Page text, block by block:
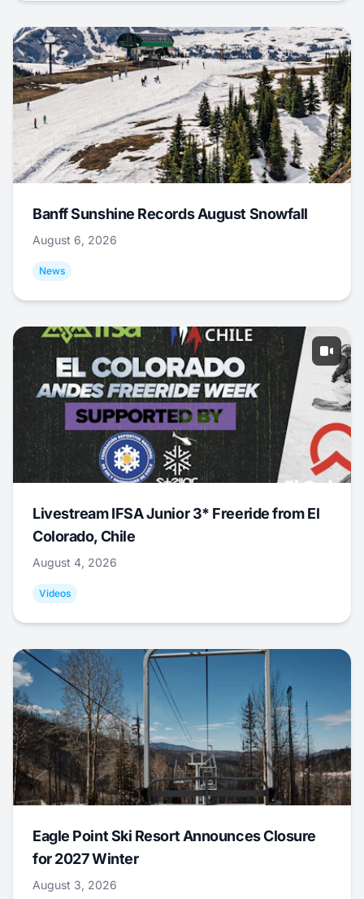
Banff Sunshine Records August Snowfall
August 6, 2026
News
Livestream IFSA Junior 3* Freeride from El
Colorado, Chile
August 4, 2026
Videos
Eagle Point Ski Resort Announces Closure
for 2027 Winter
August 3, 2026